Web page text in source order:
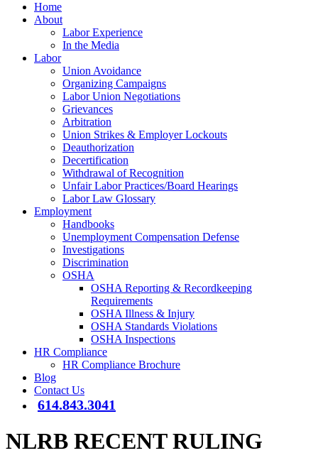
Home
About
Labor Experience
In the Media
Labor
Union Avoidance
Organizing Campaigns
Labor Union Negotiations
Grievances
Arbitration
Union Strikes & Employer Lockouts
Deauthorization
Decertification
Withdrawal of Recognition
Unfair Labor Practices/Board Hearings
Labor Law Glossary
Employment
Handbooks
Unemployment Compensation Defense
Investigations
Discrimination
OSHA
OSHA Reporting & Recordkeeping
Requirements
OSHA Illness & Injury
OSHA Standards Violations
OSHA Inspections
HR Compliance
HR Compliance Brochure
Blog
Contact Us
614.843.3041
NLRB RECENT RULING